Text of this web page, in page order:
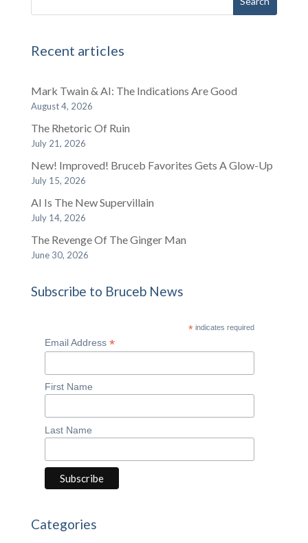
Recent articles
Mark Twain & AI: The Indications Are Good
August 4, 2026
The Rhetoric Of Ruin
July 21, 2026
New! Improved! Bruceb Favorites Gets A Glow-Up
July 15, 2026
AI Is The New Supervillain
July 14, 2026
The Revenge Of The Ginger Man
June 30, 2026
Subscribe to Bruceb News
* indicates required
Email Address *
First Name
Last Name
Categories